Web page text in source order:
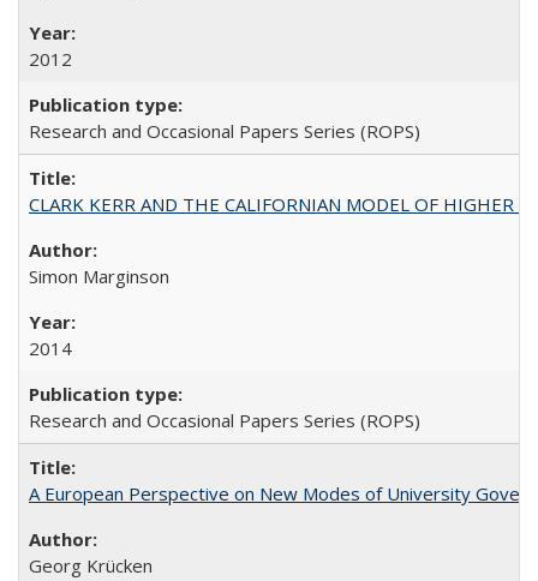
2012
Research and Occasional Papers Series (ROPS)
CLARK KERR AND THE CALIFORNIAN MODEL OF HIGHER
Simon Marginson
2014
Research and Occasional Papers Series (ROPS)
A European Perspective on New Modes of University
Georg Krücken